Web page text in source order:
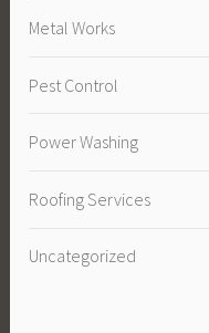
Metal Works
Pest Control
Power Washing
Roofing Services
Uncategorized